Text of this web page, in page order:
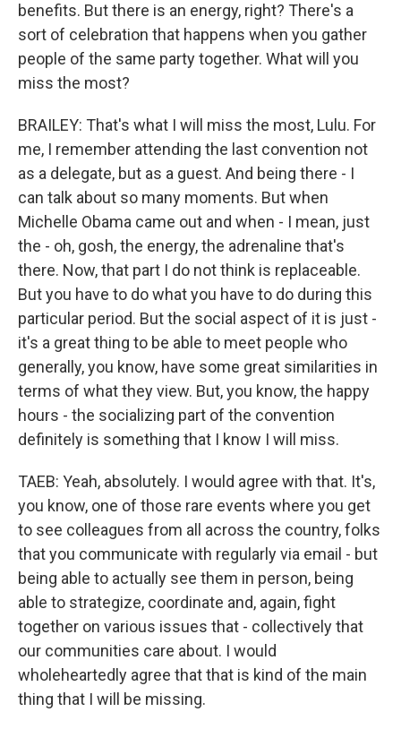
benefits. But there is an energy, right? There's a
sort of celebration that happens when you gather
people of the same party together. What will you
miss the most?
BRAILEY: That's what I will miss the most, Lulu. For
me, I remember attending the last convention not
as a delegate, but as a guest. And being there - I
can talk about so many moments. But when
Michelle Obama came out and when - I mean, just
the - oh, gosh, the energy, the adrenaline that's
there. Now, that part I do not think is replaceable.
But you have to do what you have to do during this
particular period. But the social aspect of it is just -
it's a great thing to be able to meet people who
generally, you know, have some great similarities in
terms of what they view. But, you know, the happy
hours - the socializing part of the convention
definitely is something that I know I will miss.
TAEB: Yeah, absolutely. I would agree with that. It's,
you know, one of those rare events where you get
to see colleagues from all across the country, folks
that you communicate with regularly via email - but
being able to actually see them in person, being
able to strategize, coordinate and, again, fight
together on various issues that - collectively that
our communities care about. I would
wholeheartedly agree that that is kind of the main
thing that I will be missing.